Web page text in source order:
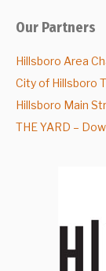
Our Partners
Hillsboro Area
City of Hillsboro
Hillsboro Main
THE YARD –